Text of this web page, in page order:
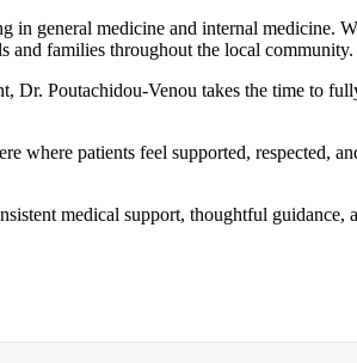
general medicine and internal medicine.
and families throughout the local community.
Poutachidou-Venou takes the time to
where patients feel supported, respected,
medical support, thoughtful